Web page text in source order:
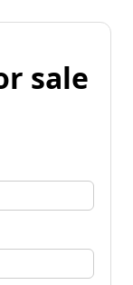
sale